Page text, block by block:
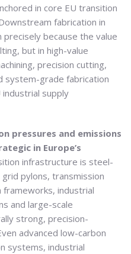
in core EU transition
fabrication in
because the value
but in high-value
precision cutting,
system-grade fabrication
supply
pressures and emissions
in Europe’s
infrastructure is steel-
pylons, transmission
industrial
and large-scale
strong, precision-
advanced low-carbon
systems, industrial